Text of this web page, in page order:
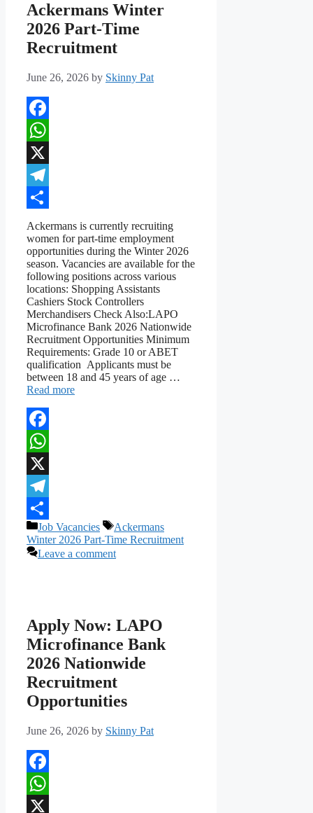
Ackermans Winter
2026 Part-Time
Recruitment
June 26, 2026 by Skinny Pat
Facebook
WhatsApp
X
Telegram
Share
Ackermans is currently recruiting
women for part-time employment
opportunities during the Winter 2026
season. Vacancies are available for the
following positions across various
locations: Shopping Assistants
Cashiers Stock Controllers
Merchandisers Check Also:LAPO
Microfinance Bank 2026 Nationwide
Recruitment Opportunities Minimum
Requirements: Grade 10 or ABET
qualification Applicants must be
between 18 and 45 years of age …
Read more
Facebook
WhatsApp
X
Telegram
Share
Categories
Job Vacancies Tags
Ackermans
Winter 2026 Part-Time Recruitment
Leave a comment
Apply Now: LAPO
Microfinance Bank
2026 Nationwide
Recruitment
Opportunities
June 26, 2026 by Skinny Pat
Facebook
WhatsApp